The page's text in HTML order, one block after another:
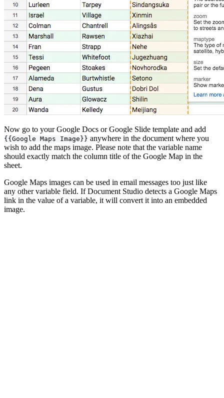
Now go to your Google Docs or Google Slide template and add
{{Google Maps Image}} anywhere in the document where you
wish to add the maps image. Please note that the variable name
should exactly match the column title of the Google Map in the
sheet.
Google Maps images can be used in email messages too just like
any other variable field. If Document Studio detects a Google Maps
link in the value of a variable, it will convert it into an embedded
image.